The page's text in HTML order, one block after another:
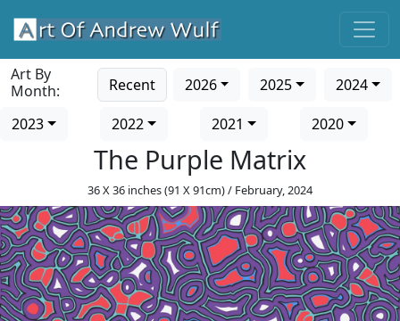
Art By
Month:
Recent 2026 2025
2024
2023
2022 2021 2020
The Purple Matrix
36 X 36 inches (91 X 91cm) / February, 2024